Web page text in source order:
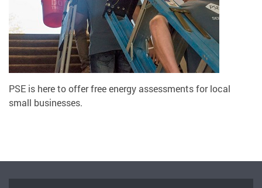
PSE is here to offer free energy assessments for local
small businesses.